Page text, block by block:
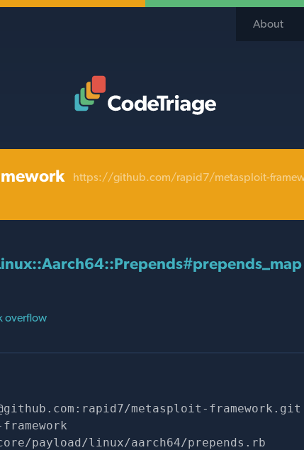
About
https://github.com/rapid7/metasploit-
overflow
:rapid7/metasploit-framework.git
payload/linux/aarch64/prepends.rb